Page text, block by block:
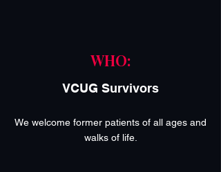
WHO:
VCUG Survivors
We welcome former patients of all ages and
walks of life.